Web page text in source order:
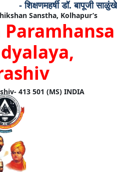
- शिक्षणमहर्षी डॉ. बापूजी साळुंखे
Sanstha, Kolhapur’s
413 501 (MS) INDIA